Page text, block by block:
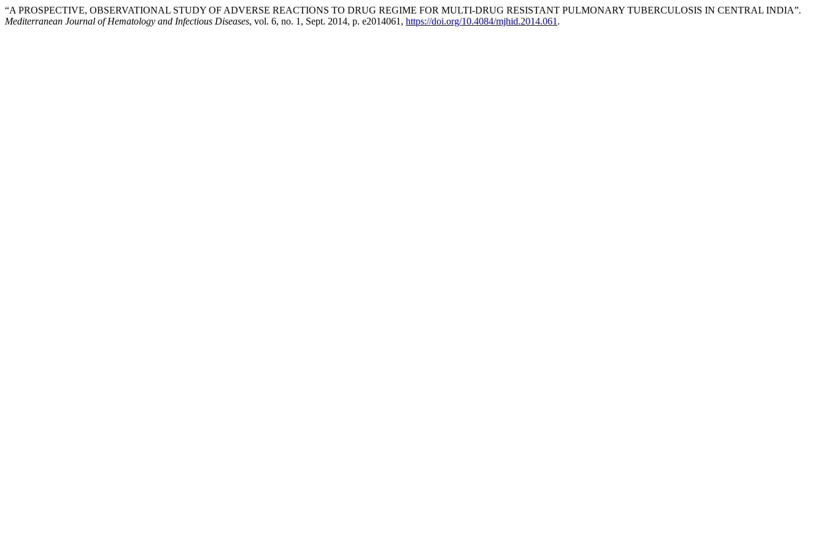
“A PROSPECTIVE, OBSERVATIONAL STUDY OF ADVERSE REACTIONS TO DRUG REGIME FOR MULTI-DRUG RESISTANT PULMONARY TUBERCULOSIS IN CENTRAL INDIA”.
Mediterranean Journal of Hematology and Infectious Diseases, vol. 6, no. 1, Sept. 2014, p. e2014061, https://doi.org/10.4084/mjhid.2014.061 .